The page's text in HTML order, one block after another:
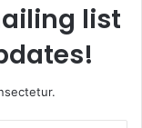
list